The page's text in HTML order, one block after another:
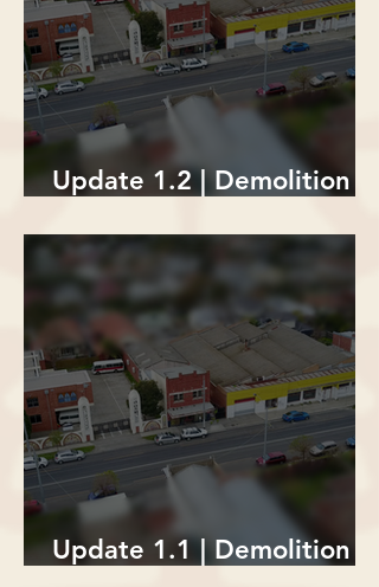
Update 1.2 | Demolition of
Update 1.1 | Demolition of